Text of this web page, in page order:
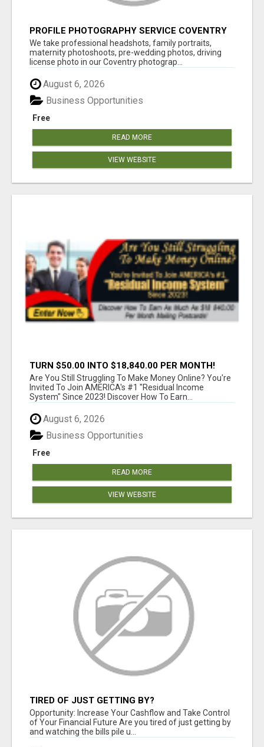
PROFILE PHOTOGRAPHY SERVICE COVENTRY
UK
We take professional headshots, family portraits,
maternity photoshoots, pre-wedding photos, driving
license photo in our Coventry photograp...
August 6, 2026
Free
Business Opportunities
READ MORE
VIEW WEBSITE
TURN $50.00 INTO $18,840.00 PER MONTH!
JOIN NOW!
Are You Still Struggling To Make Money Online? You're
Invited To Join AMERICA's #1 "Residual Income
System" Since 2023! Discover How To Earn...
August 6, 2026
Free
Business Opportunities
READ MORE
VIEW WEBSITE
TIRED OF JUST GETTING BY?
Opportunity: Increase Your Cashflow and Take Control
of Your Financial Future Are you tired of just getting by
and watching the bills pile u...